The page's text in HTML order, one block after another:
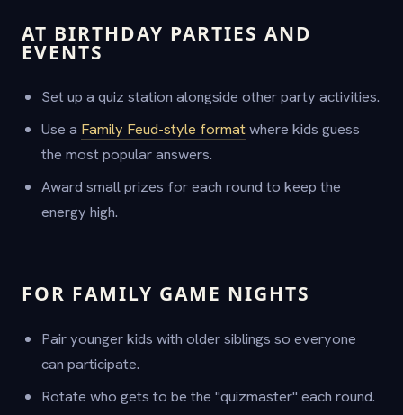
AT BIRTHDAY PARTIES AND
EVENTS
Set up a quiz station alongside other party activities.
Use a Family Feud-style formatwhere kids guess
the most popular answers.
Award small prizes for each round to keep the
energy high.
FOR FAMILY GAME NIGHTS
Pair younger kids with older siblings so everyone
can participate.
Rotate who gets to be the "quizmaster" each round.